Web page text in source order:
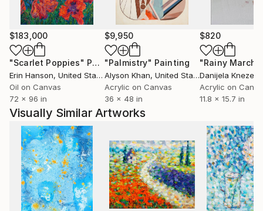
$183,000
"Scarlet Poppies" Painting
Erin Hanson, United States
Oil on Canvas
72 x 96 in
$9,950
"Palmistry" Painting
Alyson Khan, United States
Acrylic on Canvas
36 x 48 in
$820
"Rainy March"
Danijela
Acrylic on
11.8 x 15.7 in
Visually Similar Artworks